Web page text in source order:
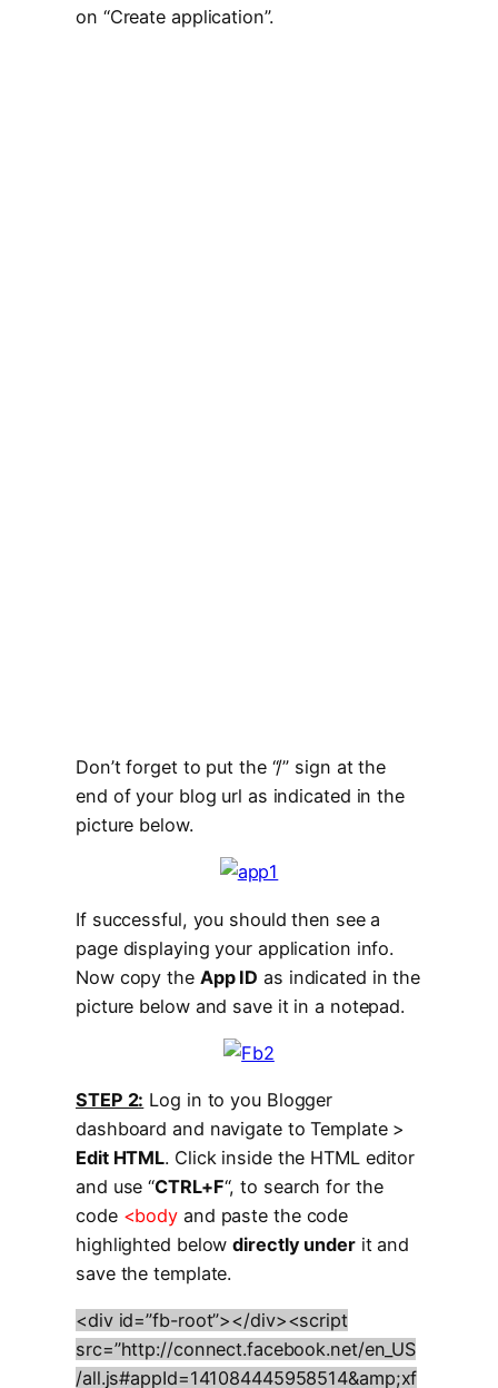
on “Create application”.
Don’t forget to put the “/” sign at the
end of your blog url as indicated in the
picture below.
If successful, you should then see a
page displaying your application info.
Now copy the App ID as indicated in the
picture below and save it in a notepad.
STEP 2: Log in to you Blogger
dashboard and navigate to Template >
Edit HTML. Click inside the HTML editor
and use “CTRL+F“, to search for the
code <body and paste the code
highlighted belowdirectly underit and
save the template.
<div id=”fb-root”></div><script
src=”http://connect.facebook.net/en_US
/all.js#appId=141084445958514&amp;xf